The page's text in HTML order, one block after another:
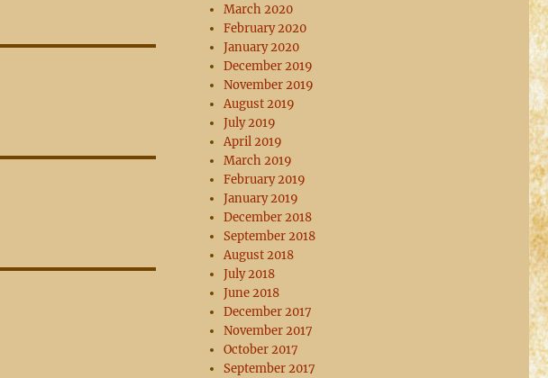
March 2020
February 2020
January 2020
December 2019
November 2019
August 2019
July 2019
April 2019
March 2019
February 2019
January 2019
December 2018
September 2018
August 2018
July 2018
June 2018
December 2017
November 2017
October 2017
September 2017